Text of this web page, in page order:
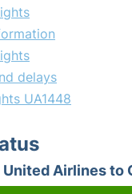
delays
UA1448
United Airlines to